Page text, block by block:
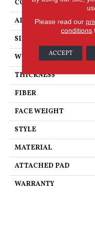
CONSTRUCTION
APPLICATION
SIZE
WIDTH
THICKNESS
FIBER
FACE WEIGHT
STYLE
MATERIAL
ATTACHED PAD
WARRANTY
Please read our
conditions
ACCEPT